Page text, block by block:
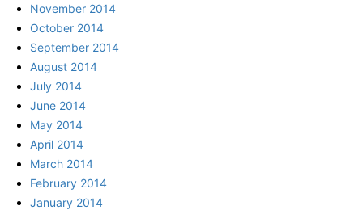
November 2014
October 2014
September 2014
August 2014
July 2014
June 2014
May 2014
April 2014
March 2014
February 2014
January 2014